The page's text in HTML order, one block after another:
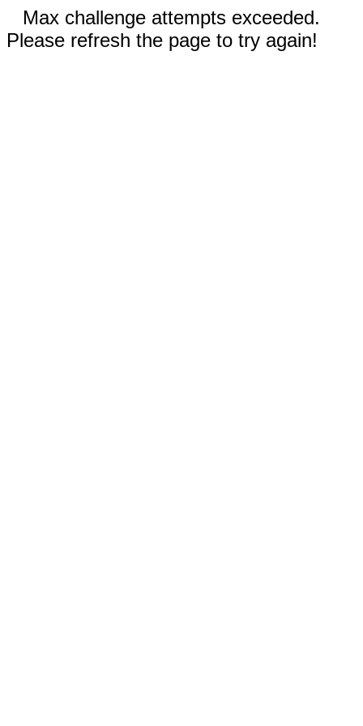
Max challenge attempts exceeded.
Please refresh the page to try again!